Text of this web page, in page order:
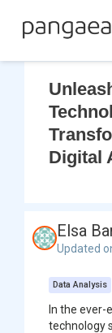
Digital
Elsa
Updated
Data Analysis
In the ever-
technology